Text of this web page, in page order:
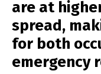
are at
spread,
for both
emergency